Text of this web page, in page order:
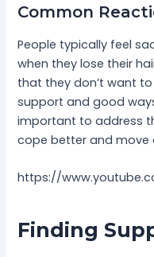
Common
People typically feel
when they lose their
that they don’t want
support and good
important to address
cope better and move
https://
Finding